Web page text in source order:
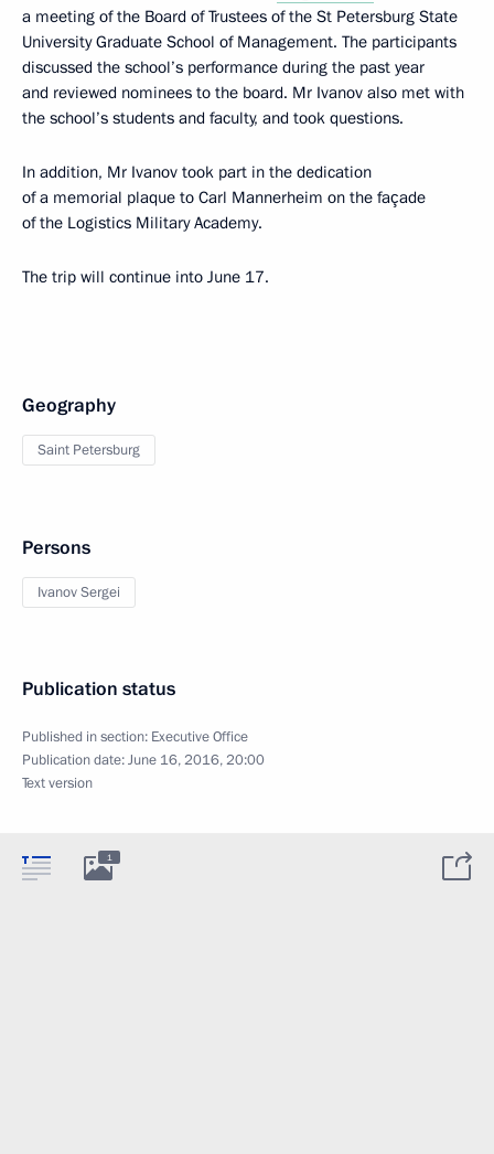
a meeting of the Board of Trustees of the St Petersburg State
University Graduate School of Management. The participants
discussed the school’s performance during the past year
and reviewed nominees to the board. Mr Ivanov also met with
the school’s students and faculty, and took questions.
In addition, Mr Ivanov took part in the dedication
of a memorial plaque to Carl Mannerheim on the façade
of the Logistics Military Academy.
The trip will continue into June 17.
Geography
Saint Petersburg
Persons
Ivanov Sergei
Publication status
Published in section: Executive Office
Publication date:June 16, 2016, 20:00
Text version
1